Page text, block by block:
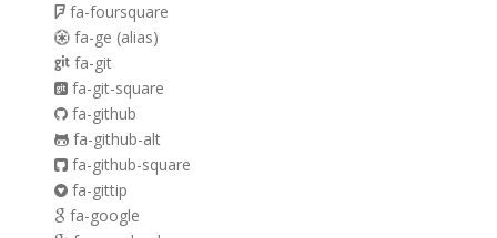
fa-foursquare
fa-ge (alias)
fa-git
fa-git-square
fa-github
fa-github-alt
fa-github-square
fa-gittip
fa-google